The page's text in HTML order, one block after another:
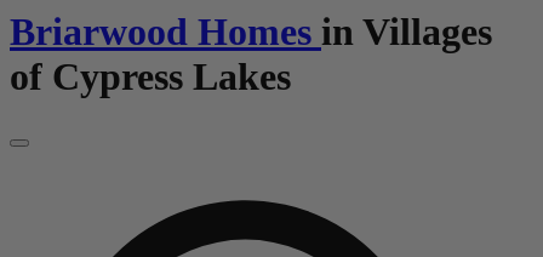
Briarwood Homes inVillages
of Cypress Lakes